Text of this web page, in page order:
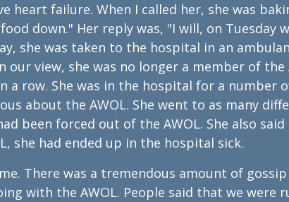
heart failure. When I called her, she was
down." Her reply was, "I will, on Tuesday
she was taken to the hospital in an
view, she was no longer a member of the
a row. She was in the hospital for a number
about the AWOL. She went to as many
been forced out of the AWOL. She also
she had ended up in the hospital sick.
There was a tremendous amount of
with the AWOL. People said that we were